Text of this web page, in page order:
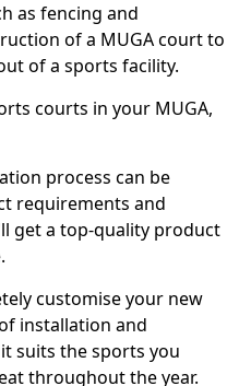
as fencing and
of a MUGA court to
of a sports facility.
courts in your MUGA,
process can be
requirements and
get a top-quality product
customise your new
installation and
suits the sports you
throughout the year.